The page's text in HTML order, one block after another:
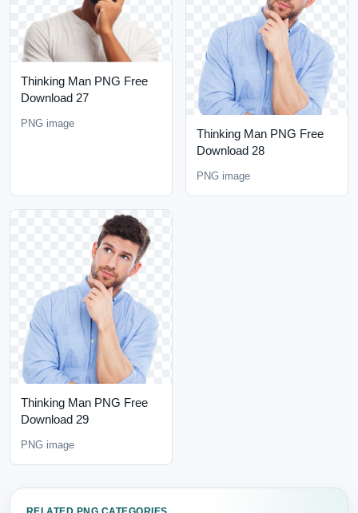
Thinking Man PNG Free
Download 27
PNG image
Thinking Man PNG Free
Download 28
PNG image
Thinking Man PNG Free
Download 29
PNG image